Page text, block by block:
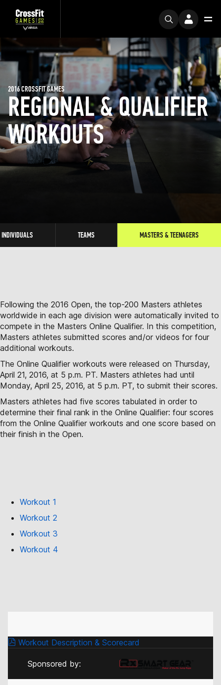
REGIONAL & QUALIFIER
WORKOUTS
2016 CROSSFIT GAMES
INDIVIDUALS TEAMS MASTERS & TEENAGERS
Following the 2016 Open, the top-200 Masters athletes
worldwide in each age division were automatically invited to
compete in the Masters Online Qualifier. In this competition,
Masters athletes submitted scores and/or videos for four
additional workouts.
The Online Qualifier workouts were released on Thursday,
April 21, 2016, at 5 p.m. PT. Masters athletes had until
Monday, April 25, 2016, at 5 p.m. PT, to submit their scores.
Masters athletes had five scores tabulated in order to
determine their final rank in the Online Qualifier: four scores
from the Online Qualifier workouts and one score based on
their finish in the Open.
Workout 1
Workout 2
Workout 3
Workout 4
Workout Description & Scorecard
Sponsored by: